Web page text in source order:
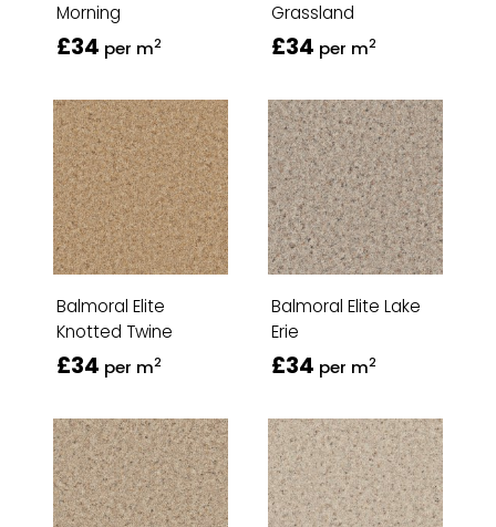
Morning
£34 per m2
Grassland
£34 per m2
Balmoral Elite
Knotted Twine
£34 per m2
Balmoral Elite Lake
Erie
£34 per m2